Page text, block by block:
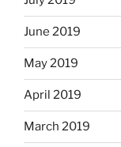
June 2019
May 2019
April 2019
March 2019